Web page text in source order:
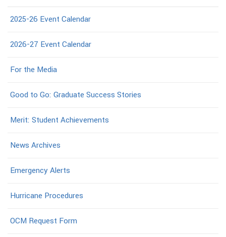
2025-26 Event Calendar
2026-27 Event Calendar
For the Media
Good to Go: Graduate Success Stories
Merit: Student Achievements
News Archives
Emergency Alerts
Hurricane Procedures
OCM Request Form